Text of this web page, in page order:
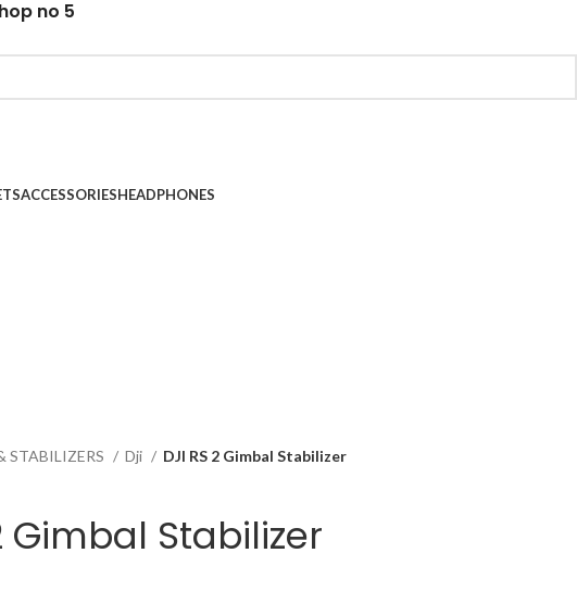
no 5
ACCESSORIESHEADPHONES
STABILIZERS Dji
DJI RS 2 Gimbal Stabilizer
Gimbal Stabilizer